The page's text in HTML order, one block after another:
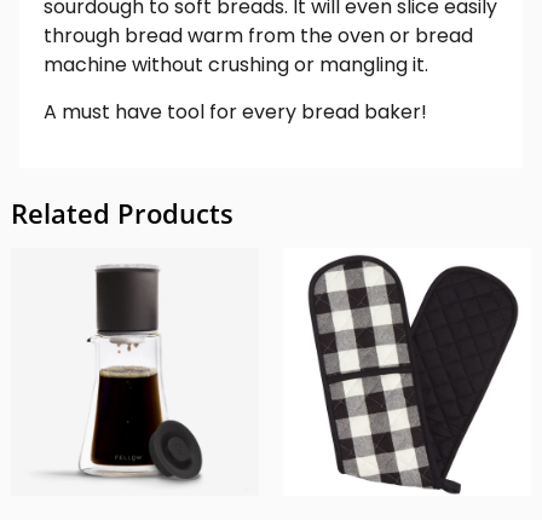
sourdough to soft breads. It will even slice easily
through bread warm from the oven or bread
machine without crushing or mangling it.
A must have tool for every bread baker!
Related Products